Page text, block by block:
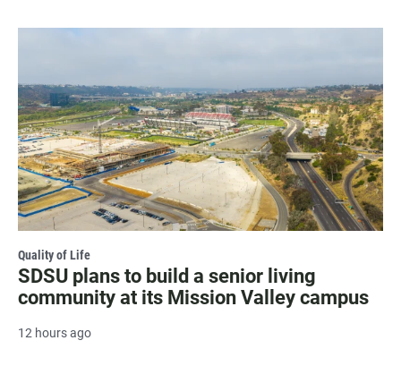
Quality of Life
SDSU plans to build a senior living
community at its Mission Valley campus
12 hours ago